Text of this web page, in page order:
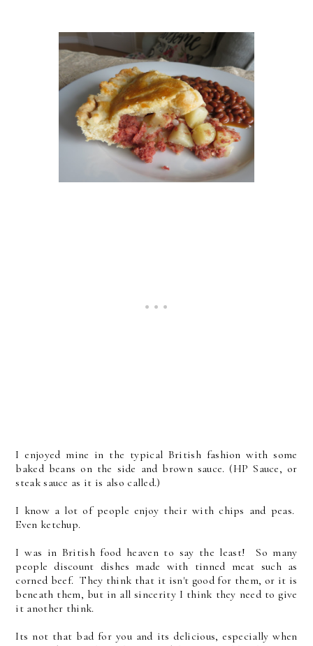
I enjoyed mine in the typical British fashion with some
baked beans on the side and brown sauce. (HP Sauce, or
steak sauce as it is also called.)
I know a lot of people enjoy their with chips and peas.
Even ketchup.
I was in British food heaven to say the least! So many
people discount dishes made with tinned meat such as
corned beef. They think that it isn't good for them, or it is
beneath them, but in all sincerity I think they need to give
it another think.
Its not that bad for you and its delicious, especially when